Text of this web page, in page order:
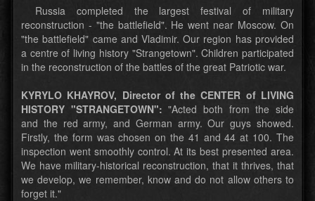
Russia completed the largest festival of military
reconstruction - "the battlefield". He went near Moscow. On
"the battlefield" came and Vladimir. Our region has provided
a centre of living history "Strangetown". Children participated
in the reconstruction of the battles of the great Patriotic war.
KYRYLO KHAYROV, Director of the CENTER of LIVING
HISTORY "STRANGETOWN": "Acted both from the side
and the red army, and German army. Our guys showed.
Firstly, the form was chosen on the 41 and 44 at 100. The
inspection went smoothly control. At its best presented area.
We have military-historical reconstruction, that it thrives, that
we develop, we remember, know and do not allow others to
forget it."